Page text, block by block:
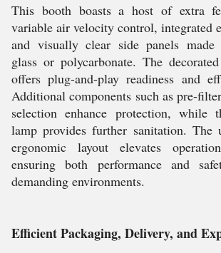
This booth boasts a host of extra
variable air velocity control, integrated
and visually clear side panels made
glass or polycarbonate. The
offers plug-and-play readiness and
Additional components such as pre-
selection enhance protection, while
lamp provides further sanitation. The
ergonomic layout elevates
ensuring both performance and
demanding environments.
Efficient Packaging, Delivery, and